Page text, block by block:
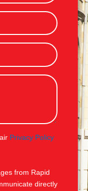
Privacy Policy
from Rapid
directly